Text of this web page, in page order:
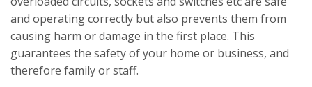
and operating correctly but also prevents them from
causing harm or damage in the first place. This
guarantees the safety of your home or business, and
therefore family or staff.